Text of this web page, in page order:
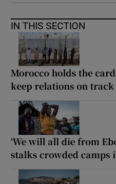
IN THIS SECTION
Morocco holds the
keep relations on track
‘We will all die from
stalks crowded camps